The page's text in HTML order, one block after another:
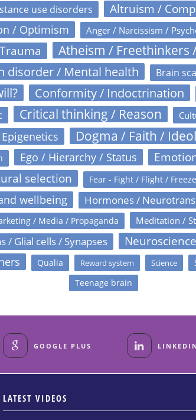
use disorders Altruism /
/ Optimism Anger / Narcissism /
Atheism / Freethinkers
disorder / Mental health Brain
Conformity / Indoctrination
Critical thinking / Reason
Dogma / Faith /
Ego / Hierarchy / Status
selection Fear - Fight / Flight / Freeze
wellbeing Hormones /
/ Media / Propaganda Meditation /
/ Glial cells / Synapses
Qualia Reward system Science
Teenage brain
GOOGLE PLUS LINKEDIN
LATEST VIDEOS